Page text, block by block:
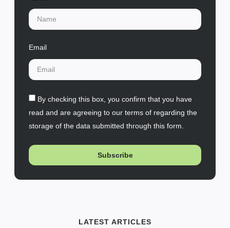
Email
By checking this box, you confirm that you have
read and are agreeing to our terms of regarding the
storage of the data submitted through this form.
Subscribe
LATEST ARTICLES